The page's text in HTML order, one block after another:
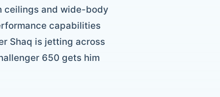
ceilings and wide-body
capabilities
Shaq is jetting across
650 gets him